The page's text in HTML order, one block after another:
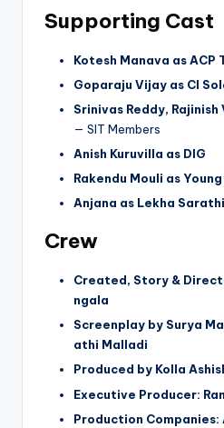
Supporting Cast
Kotesh Manava as ACP
Goparaju Vijay as CI
Srinivas Reddy,
— SIT Members
Anish Kuruvilla as DIG
Rakendu Mouli as
Anjana as Lekha Sarathi
Crew
Created, Story &
ngala
Screenplay by Surya
athi Malladi
Produced by Kolla
Executive Producer:
Production